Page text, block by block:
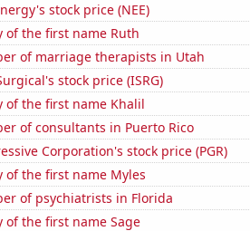
stock price (NEE)
of the first name Ruth
of marriage therapists in Utah
stock price (ISRG)
of the first name Khalil
of consultants in Puerto Rico
Corporation's stock price (PGR)
of the first name Myles
of psychiatrists in Florida
of the first name Sage